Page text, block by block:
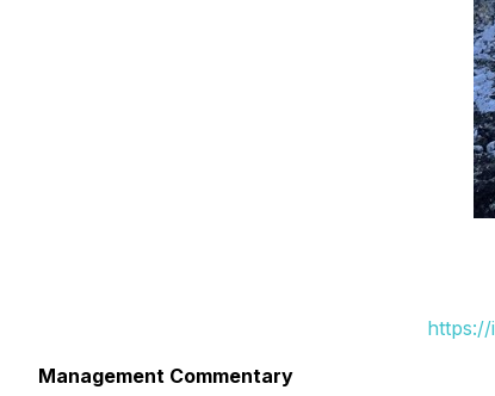
https://
Management Commentary